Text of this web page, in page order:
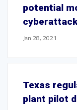
potential
Jan 28, 2021
Texas
plant pilot